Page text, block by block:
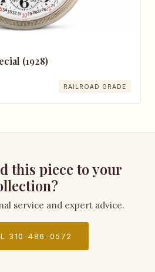
(1928)
RAILROAD GRADE
this piece to your
service and expert advice.
310-486-0572